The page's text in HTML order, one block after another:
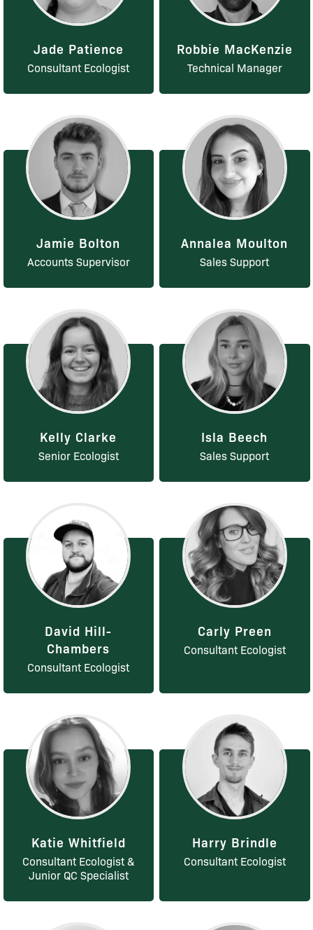
Jade Patience
Consultant Ecologist
Robbie MacKenzie
Technical Manager
Jamie Bolton
Accounts Supervisor
Annalea Moulton
Sales Support
Kelly Clarke
Senior Ecologist
Isla Beech
Sales Support
David Hill-
Chambers
Consultant Ecologist
Carly Preen
Consultant Ecologist
Katie Whitfield
Consultant Ecologist &
Junior QC Specialist
Harry Brindle
Consultant Ecologist